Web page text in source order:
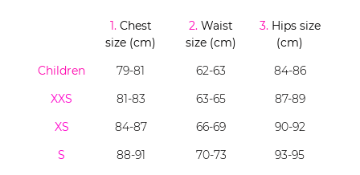
1.Chest
size (cm)
2. Waist
size (cm)
3.Hips size
(cm)
Children
79-81 62-63
84-86
XXS
81-83 63-65
87-89
XS
84-87 66-69
90-92
S
88-91 70-73
93-95